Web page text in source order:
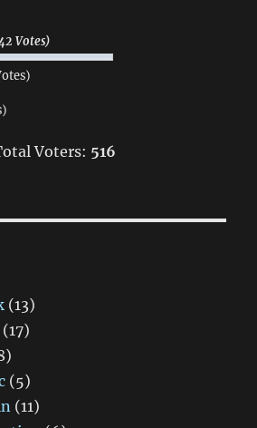
Votes)
Voters: 516
(13)
(17)
(5)
(11)